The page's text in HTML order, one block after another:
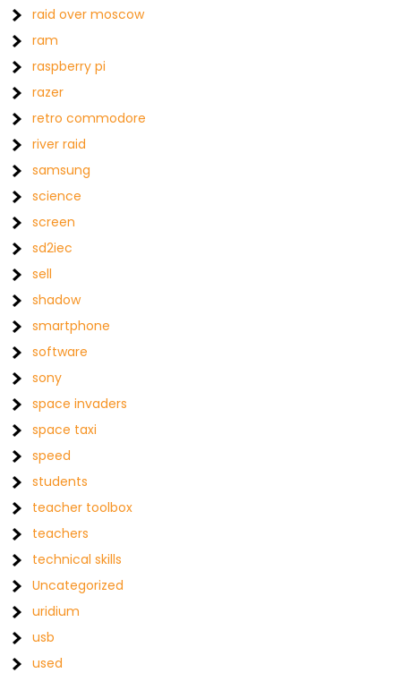
raid over moscow
ram
raspberry pi
razer
retro commodore
river raid
samsung
science
screen
sd2iec
sell
shadow
smartphone
software
sony
space invaders
space taxi
speed
students
teacher toolbox
teachers
technical skills
Uncategorized
uridium
usb
used